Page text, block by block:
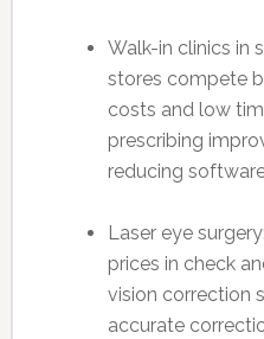
Walk-in clinics in
stores compete
costs and low
prescribing
reducing
Laser eye
prices in check
vision correction
accurate